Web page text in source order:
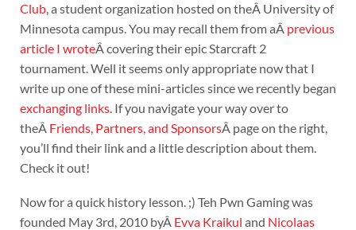
Club, a student organization hosted on theÂ University of
Minnesota campus. You may recall them from aÂ previous
article I wroteÂ covering their epic Starcraft 2
tournament. Well it seems only appropriate now that I
write up one of these mini-articles since we recently began
exchanging links. If you navigate your way over to
theÂ Friends, Partners, and SponsorsÂ page on the right,
you’ll find their link and a little description about them.
Check it out!
Now for a quick history lesson. ;) Teh Pwn Gaming was
founded May 3rd, 2010 byÂ Evva Kraikul and Nicolaas